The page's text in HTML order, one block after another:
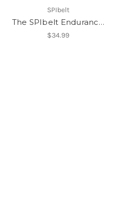
SPIbelt
The SPIbelt Endurance Pro
$34.99